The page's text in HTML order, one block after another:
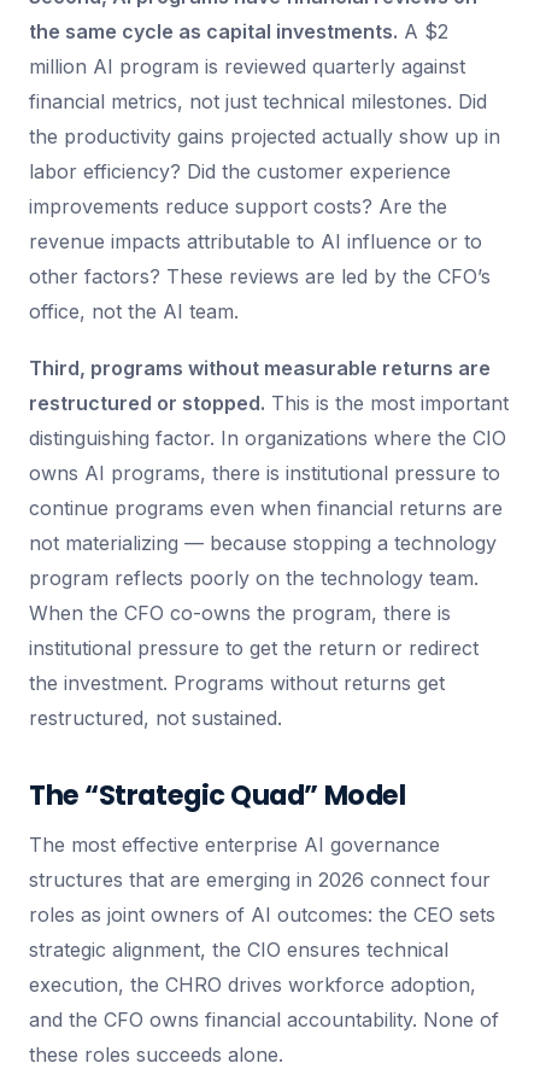
the same cycle as capital investments. A $2
million AI program is reviewed quarterly against
financial metrics, not just technical milestones. Did
the productivity gains projected actually show up in
labor efficiency? Did the customer experience
improvements reduce support costs? Are the
revenue impacts attributable to AI influence or to
other factors? These reviews are led by the CFO’s
office, not the AI team.
Third, programs without measurable returns are
restructured or stopped. This is the most important
distinguishing factor. In organizations where the CIO
owns AI programs, there is institutional pressure to
continue programs even when financial returns are
not materializing — because stopping a technology
program reflects poorly on the technology team.
When the CFO co-owns the program, there is
institutional pressure to get the return or redirect
the investment. Programs without returns get
restructured, not sustained.
The “Strategic Quad” Model
The most effective enterprise AI governance
structures that are emerging in 2026 connect four
roles as joint owners of AI outcomes: the CEO sets
strategic alignment, the CIO ensures technical
execution, the CHRO drives workforce adoption,
and the CFO owns financial accountability. None of
these roles succeeds alone.